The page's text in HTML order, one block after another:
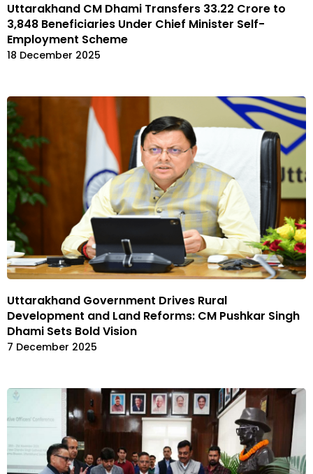
Uttarakhand CM Dhami Transfers ₹33.22 Crore to
3,848 Beneficiaries Under Chief Minister Self-
Employment Scheme
18 December 2025
Uttarakhand Government Drives Rural
Development and Land Reforms: CM Pushkar Singh
Dhami Sets Bold Vision
7 December 2025